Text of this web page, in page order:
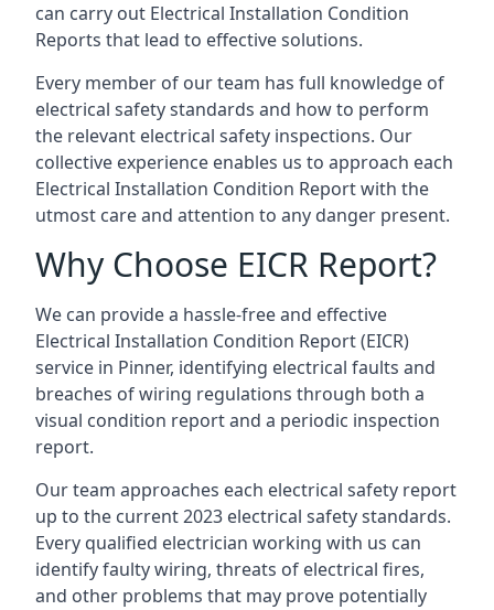
can carry out Electrical Installation Condition
Reports that lead to effective solutions.
Every member of our team has full knowledge of
electrical safety standards and how to perform
the relevant electrical safety inspections. Our
collective experience enables us to approach each
Electrical Installation Condition Report with the
utmost care and attention to any danger present.
Why Choose EICR Report?
We can provide a hassle-free and effective
Electrical Installation Condition Report (EICR)
service in Pinner, identifying electrical faults and
breaches of wiring regulations through both a
visual condition report and a periodic inspection
report.
Our team approaches each electrical safety report
up to the current 2023 electrical safety standards.
Every qualified electrician working with us can
identify faulty wiring, threats of electrical fires,
and other problems that may prove potentially